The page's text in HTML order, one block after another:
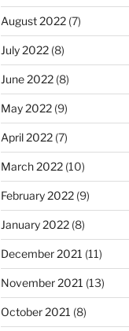
August 2022(7)
July 2022(8)
June 2022(8)
May 2022(9)
April 2022(7)
March 2022(10)
February 2022(9)
January 2022(8)
December 2021 (11)
November 2021 (13)
October 2021 (8)